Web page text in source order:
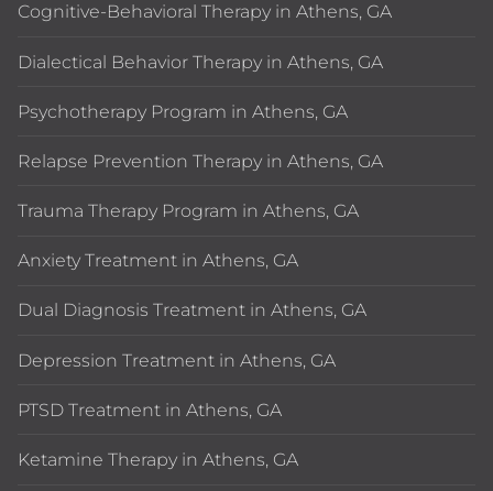
Cognitive-Behavioral Therapy in Athens, GA
Dialectical Behavior Therapy in Athens, GA
Psychotherapy Program in Athens, GA
Relapse Prevention Therapy in Athens, GA
Trauma Therapy Program in Athens, GA
Anxiety Treatment in Athens, GA
Dual Diagnosis Treatment in Athens, GA
Depression Treatment in Athens, GA
PTSD Treatment in Athens, GA
Ketamine Therapy in Athens, GA